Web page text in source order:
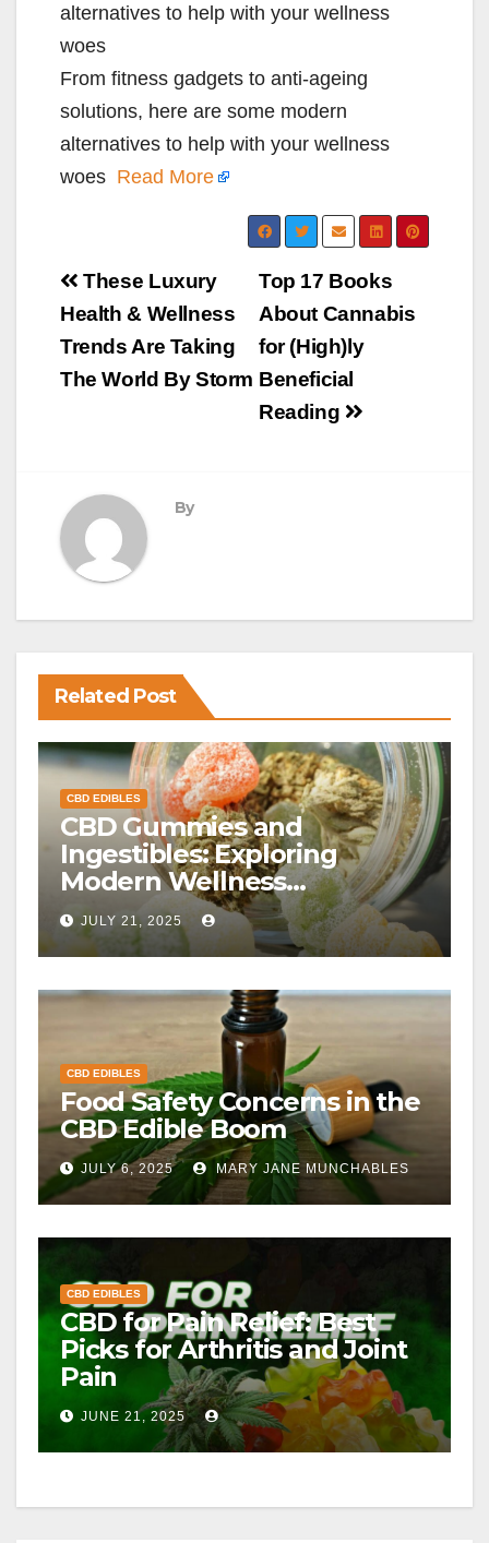
alternatives to help with your wellness
woes
From fitness gadgets to anti-ageing
solutions, here are some modern
alternatives to help with your wellness
woes Read More
Post
navigation
Top 17 Books
About Cannabis
for (High)ly
Beneficial
Reading
These Luxury
Health & Wellness
Trends Are Taking
The World By Storm
By
Related Post
CBD EDIBLES
CBD Gummies and
Ingestibles: Exploring
Modern Wellness
Alternatives
JULY 21, 2025
CBD EDIBLES
Food Safety Concerns in the
CBD Edible Boom
JULY 6, 2025 MARY JANE MUNCHABLES
CBD EDIBLES
CBD for Pain Relief: Best
Picks for Arthritis and Joint
Pain
JUNE 21, 2025